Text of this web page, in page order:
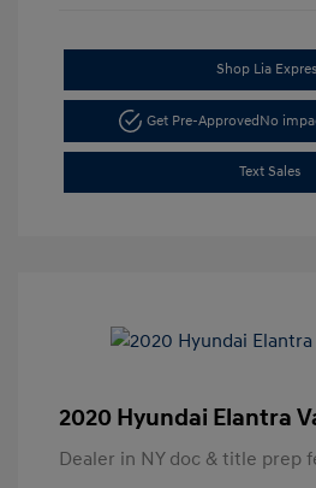
Shop Lia
Get Pre-ApprovedNo
Text Sales
2020 Hyundai Elantra
Dealer in NY doc & title prep